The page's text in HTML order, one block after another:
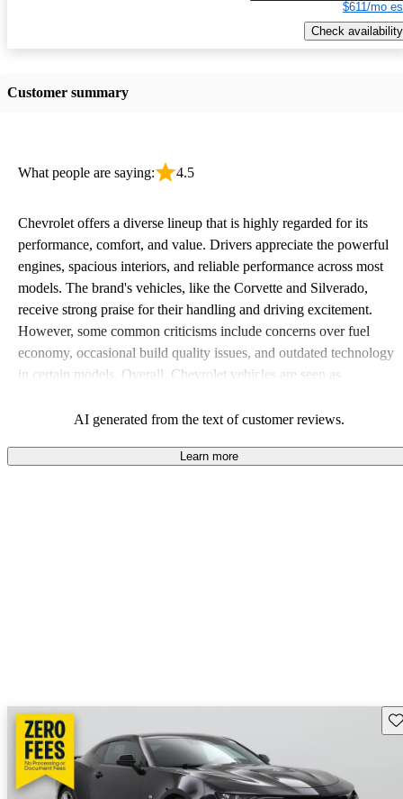
$611/mo
Check availability
Customer summary
What people are saying: 4.5
Chevrolet offers a diverse lineup that is highly regarded for its
performance, comfort, and value. Drivers appreciate the powerful
engines, spacious interiors, and reliable performance across most
models. The brand's vehicles, like the Corvette and Silverado,
receive strong praise for their handling and driving excitement.
However, some common criticisms include concerns over fuel
economy, occasional build quality issues, and outdated technology
in certain models. Overall, Chevrolet vehicles are seen as
AI generated from the text of customer reviews.
Learn more